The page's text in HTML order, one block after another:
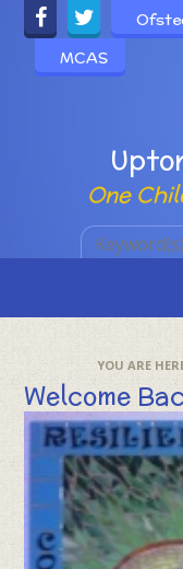
Skip to content ↓
Powered by
One
MCAS
Welcome